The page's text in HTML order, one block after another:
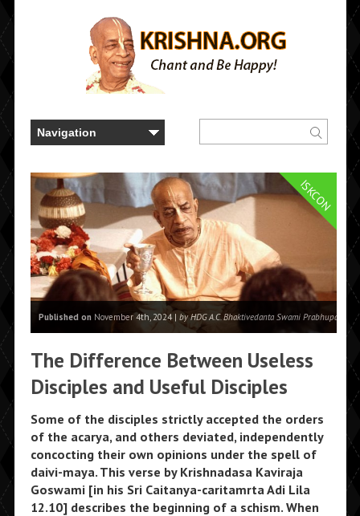
ISKCON
Published onNovember 4th, 2024 | by HDG A.C. Bhaktivedanta Swami Prabhupada
The Difference Between Useless
Disciples and Useful Disciples
Some of the disciples strictly accepted the orders
of the acarya, and others deviated, independently
concocting their own opinions under the spell of
daivi-maya. This verse by Krishnadasa Kaviraja
Goswami [in his Sri Caitanya-caritamrta Adi Lila
12.10] describes the beginning of a schism. When